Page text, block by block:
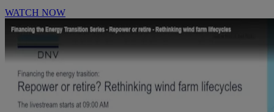
WATCH NOW